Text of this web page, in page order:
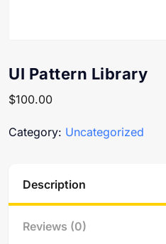
UI Pattern Library
$100.00
Category: Uncategorized
Description
Reviews (0)